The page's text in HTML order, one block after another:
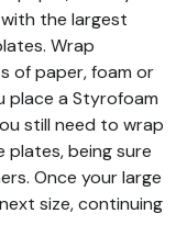
the largest
Wrap
of paper, foam or
place a Styrofoam
still need to wrap
being sure
Once your large
size, continuing